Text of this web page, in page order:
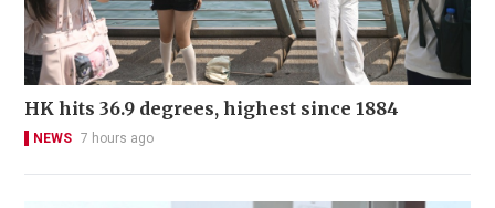
HK hits 36.9 degrees, highest since 1884
NEWS 7 hours ago